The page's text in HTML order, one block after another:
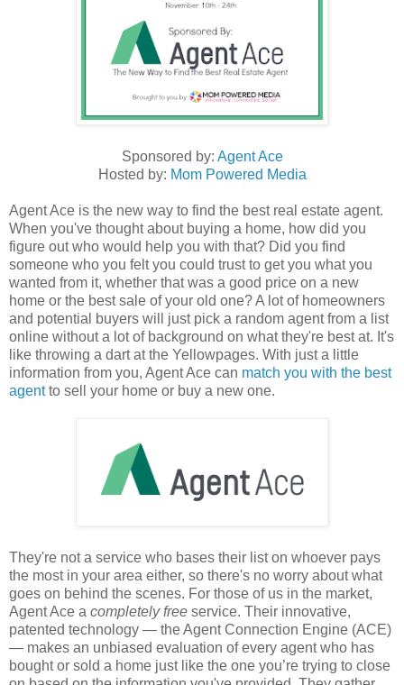
Sponsored by: Agent Ace
Hosted by: Mom Powered Media
Agent Ace is the new way to find the best real estate agent.
When you've thought about buying a home, how did you
figure out who would help you with that? Did you find
someone who you felt you could trust to get you what you
wanted from it, whether that was a good price on a new
home or the best sale of your old one? A lot of homeowners
and potential buyers will just pick a random agent from a list
online without a lot of background on what they're best at. It's
like throwing a dart at the Yellowpages. With just a little
information from you, Agent Ace can match you with the best
agentto sell your home or buy a new one.
They're not a service who bases their list on whoever pays
the most in your area either, so there's no worry about what
goes on behind the scenes. For those of us in the market,
Agent Ace a completely free service. Their innovative,
patented technology — the Agent Connection Engine (ACE)
— makes an unbiased evaluation of every agent who has
bought or sold a home just like the one you’re trying to close